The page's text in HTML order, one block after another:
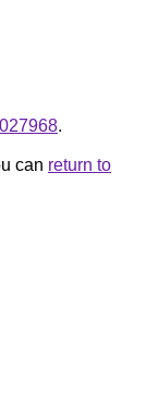
.
can return to